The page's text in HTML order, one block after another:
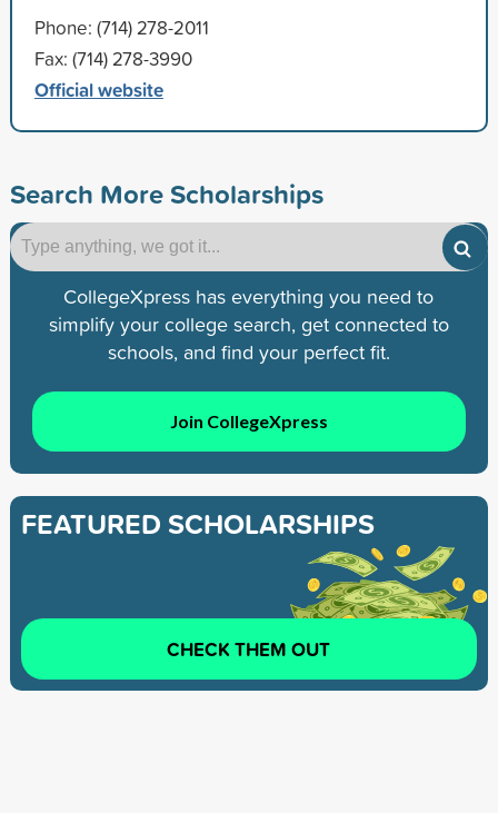
Phone: (714) 278-2011
Fax: (714) 278-3990
Official website
Search More Scholarships
CollegeXpress has everything you need to
simplify your college search, get connected to
schools, and find your perfect fit.
Join CollegeXpress
FEATURED SCHOLARSHIPS
CHECK THEM OUT